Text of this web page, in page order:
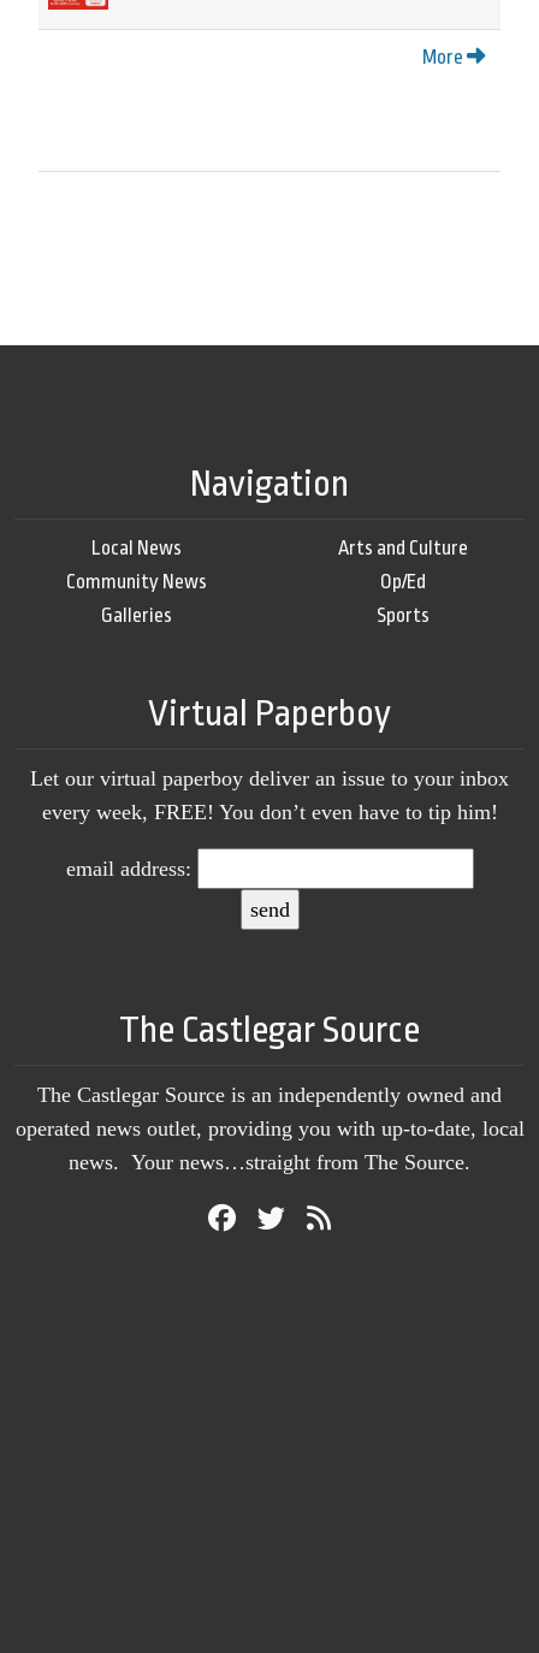
More
Navigation
Local News
Community News
Galleries
Arts and Culture
Op/Ed
Sports
Virtual Paperboy
Let our virtual paperboy deliver an issue to your inbox
every week, FREE! You don’t even have to tip him!
email address:
The Castlegar Source
The Castlegar Source is an independently owned and
operated news outlet, providing you with up-to-date, local
news. Your news…straight from The Source.